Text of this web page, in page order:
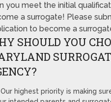
you meet the initial
a surrogate! Please
to become a
SHOULD YOU
Our highest priority is making